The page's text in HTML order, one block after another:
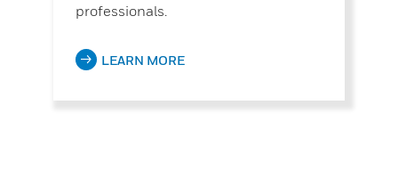
professionals.
LEARN MORE